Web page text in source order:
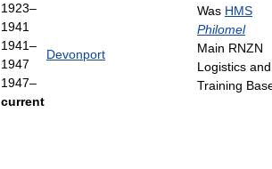
1923–
1941
1941–
1947
1947–
current
Devonport
Was HMS
Philomel
Main RNZN
Logistics and
Training